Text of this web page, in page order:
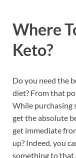
Where
Keto?
Do you need the
diet? From that
While purchasing
get the absolute
get immediate
up? Indeed, you
something to that